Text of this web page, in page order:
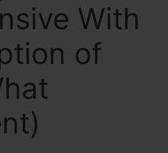
With
of